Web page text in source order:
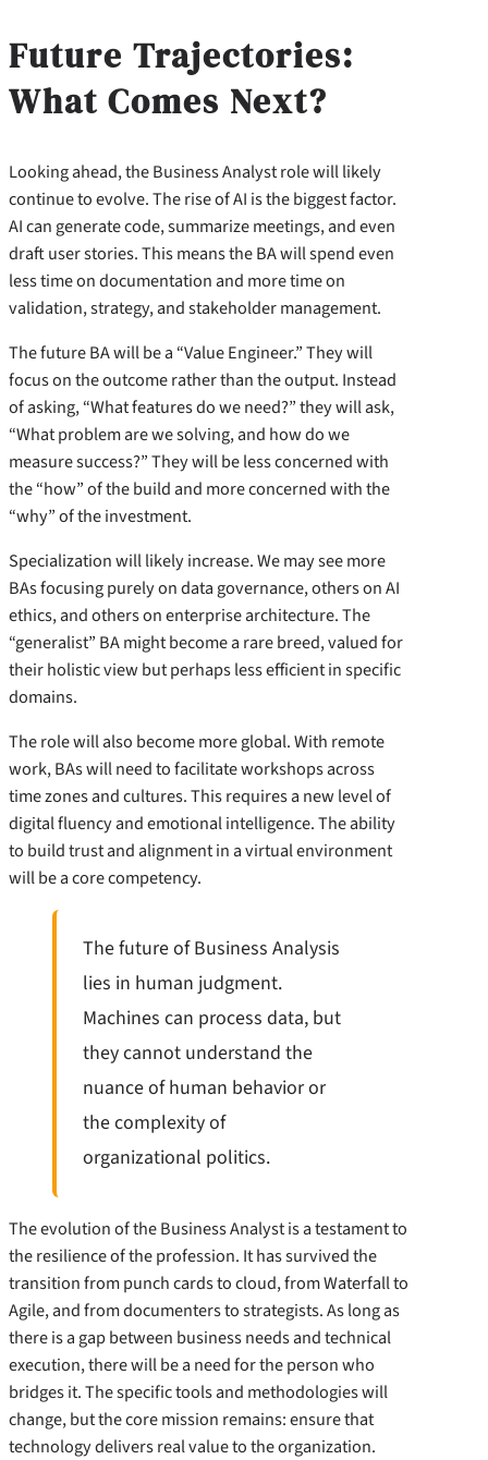
Future Trajectories:
What Comes Next?
Looking ahead, the Business Analyst role will likely
continue to evolve. The rise of AI is the biggest factor.
AI can generate code, summarize meetings, and even
draft user stories. This means the BA will spend even
less time on documentation and more time on
validation, strategy, and stakeholder management.
The future BA will be a “Value Engineer.” They will
focus on the outcome rather than the output. Instead
of asking, “What features do we need?” they will ask,
“What problem are we solving, and how do we
measure success?” They will be less concerned with
the “how” of the build and more concerned with the
“why” of the investment.
Specialization will likely increase. We may see more
BAs focusing purely on data governance, others on AI
ethics, and others on enterprise architecture. The
“generalist” BA might become a rare breed, valued for
their holistic view but perhaps less efficient in specific
domains.
The role will also become more global. With remote
work, BAs will need to facilitate workshops across
time zones and cultures. This requires a new level of
digital fluency and emotional intelligence. The ability
to build trust and alignment in a virtual environment
will be a core competency.
The future of Business Analysis
lies in human judgment.
Machines can process data, but
they cannot understand the
nuance of human behavior or
the complexity of
organizational politics.
The evolution of the Business Analyst is a testament to
the resilience of the profession. It has survived the
transition from punch cards to cloud, from Waterfall to
Agile, and from documenters to strategists. As long as
there is a gap between business needs and technical
execution, there will be a need for the person who
bridges it. The specific tools and methodologies will
change, but the core mission remains: ensure that
technology delivers real value to the organization.